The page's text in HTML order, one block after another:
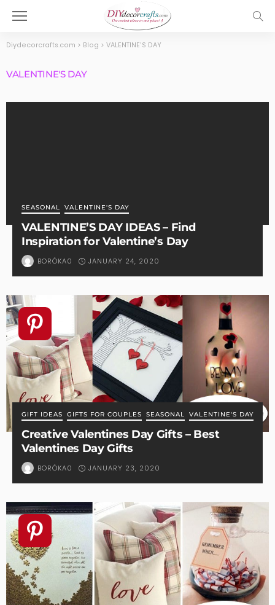
Diydecorcrafts.com > Blog > VALENTINE'S DAY
VALENTINE'S DAY
SEASONAL VALENTINE'S DAY
VALENTINE’S DAY IDEAS – Find
Inspiration for Valentine’s Day
BORÓKA0 JANUARY 24, 2020
GIFT IDEAS GIFTS FOR COUPLES SEASONAL VALENTINE'S DAY
Creative Valentines Day Gifts – Best
Valentines Day Gifts
BORÓKA0 JANUARY 23, 2020